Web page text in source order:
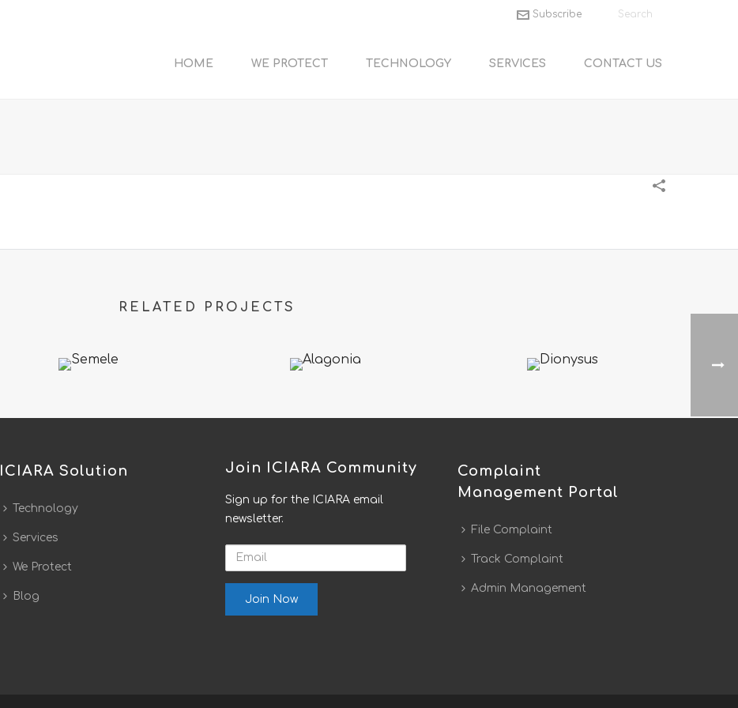
Subscribe
HOME WE PROTECT TECHNOLOGY SERVICES CONTACT US
RELATED PROJECTS
ICIARA Solution
Technology
Services
We Protect
Blog
Join ICIARA Community
Sign up for the ICIARA email
newsletter.
Email
Complaint
Management Portal
File Complaint
Track Complaint
Admin Management